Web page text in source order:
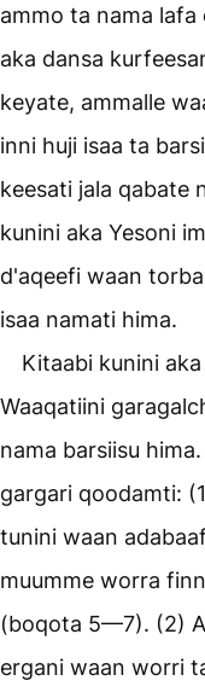
ammo ta nama
aka dansa
keyate, ammalle
inni huji isaa ta
keesati jala qabate
kunini aka Yesoni
d'aqeefi waan
isaa namati hima.
Kitaabi kunini
Waaqatiini
nama barsiisu
gargari qoodamti:
tunini waan
muumme worra
(boqota 5—7). (2)
ergani waan worri